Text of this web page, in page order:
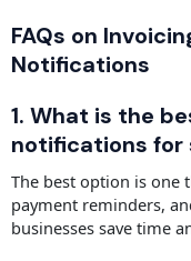
FAQs on
Notifications
1. What is the
notifications for
The best option is one
payment reminders,
businesses save time